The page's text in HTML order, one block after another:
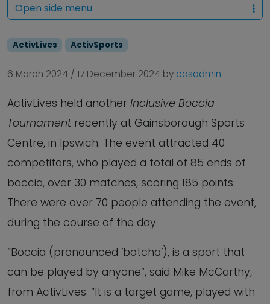
ActivLives ActivSports
6 March 2024 / 17 December 2024 by casadmin
ActivLives held another Inclusive Boccia
Tournamentrecently at Gainsborough Sports
Centre, in Ipswich. The event attracted 40
competitors, who played a total of 85 ends of
boccia, over 30 matches, scoring 185 points.
There were over 70 people attending the event,
during the course of the day.
“Boccia (pronounced ‘botcha’), is a sport that
can be played by anyone”, said Mike McCarthy,
from ActivLives. “It is a target game, played with
Open side menu